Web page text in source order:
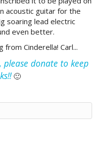
acoustic guitar for the
soaring lead electric
even better.
Cinderella! Carl...
please donate to keep
🙂